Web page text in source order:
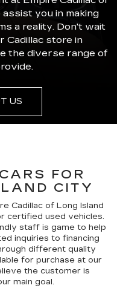
you in making
a reality. Don't wait
Cadillac store in
the diverse range of
US
FOR
CITY
Cadillac of Long Island
certified used vehicles.
staff is game to help
inquiries to financing
different quality
for purchase at our
the customer is
main goal.